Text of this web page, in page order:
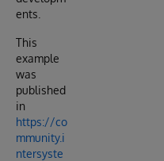
ents.
This
example
was
published
in
https://co
mmunity.i
ntersyste